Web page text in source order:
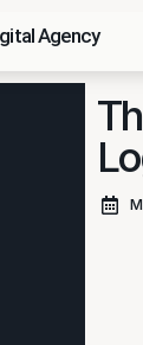
Agency